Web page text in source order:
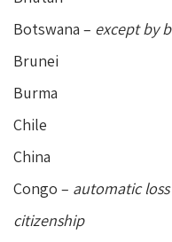
Botswana – except by
Brunei
Burma
Chile
China
Congo – automatic
citizenship